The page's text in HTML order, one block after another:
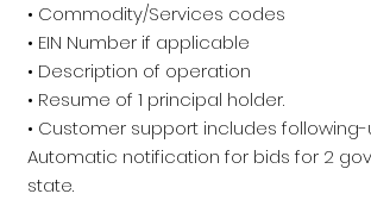
• Commodity/Services codes
• EIN Number if applicable
• Description of operation
• Resume of 1 principal holder.
• Customer support includes
Automatic notification for bids for 2
state.